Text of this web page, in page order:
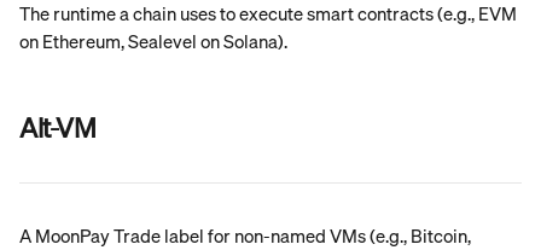
The runtime a chain uses to execute smart contracts (e.g., EVM
on Ethereum, Sealevel on Solana).
Alt-VM
A MoonPay Trade label for non-named VMs (e.g., Bitcoin,